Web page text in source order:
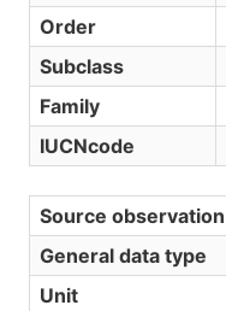
Order
Subclass
Family
IUCNcode
Source observation
General data type
Unit